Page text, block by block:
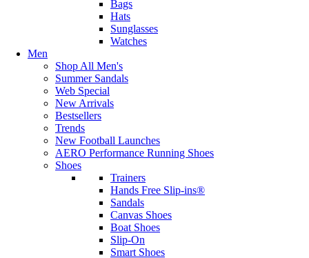
Bags
Hats
Sunglasses
Watches
Men
Shop All Men's
Summer Sandals
Web Special
New Arrivals
Bestsellers
Trends
New Football Launches
AERO Performance Running Shoes
Shoes
Trainers
Hands Free Slip-ins®
Sandals
Canvas Shoes
Boat Shoes
Slip-On
Smart Shoes